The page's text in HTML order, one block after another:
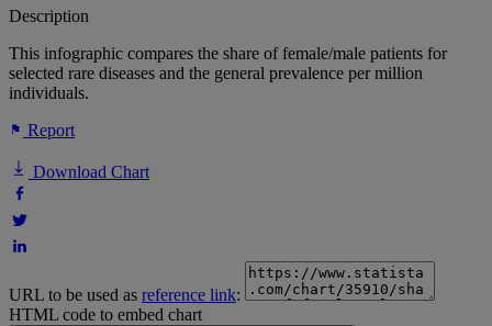
Description
This infographic compares the share of female/male patients for
selected rare diseases and the general prevalence per million
individuals.
Report
Download Chart
URL to be used as reference link:
HTML code to embed chart